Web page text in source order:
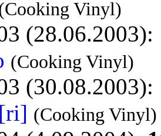
Vinyl)
(28.06.2003):
(Cooking Vinyl)
(30.08.2003):
(Cooking Vinyl)